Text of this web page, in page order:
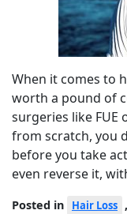
When it comes to
worth a pound of
surgeries like FUE
from scratch, you
before you take
even reverse it,
Posted in Hair Loss ,